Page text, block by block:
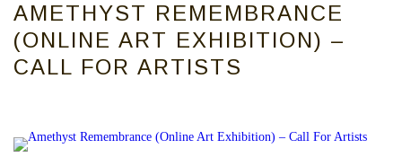
AMETHYST REMEMBRANCE
(ONLINE ART EXHIBITION) –
CALL FOR ARTISTS